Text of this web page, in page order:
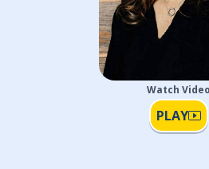
Watch Video